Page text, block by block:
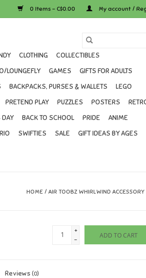
0 Items - C$0.00 My account /
CLOTHING
COLLECTIBLES
LOUNGEFLY GAMES
GIFTS FOR ADULTS
BACKPACKS, PURSES & WALLETS
LEGO
PRETEND PLAY PUZZLES POSTERS
DAY BACK TO SCHOOL PRIDE
ANIME
SWIFTIES SALE
GIFT IDEAS BY AGES
HOME / AIR TOOBZ WHIRLWIND ACCESSORY
+
-
ADD TO CART
Reviews(0)